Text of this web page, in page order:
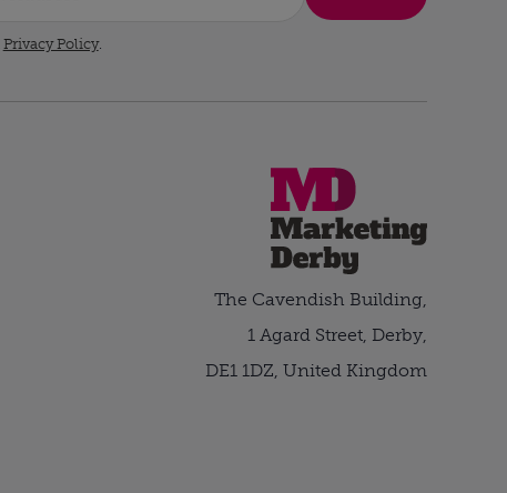
Privacy Policy.
The Cavendish Building,
1 Agard Street, Derby,
DE1 1DZ, United Kingdom